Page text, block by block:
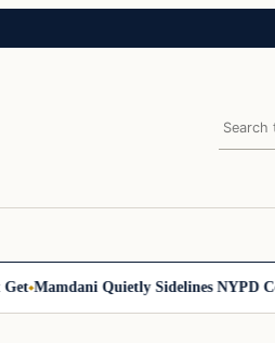
Quietly Sidelines NYPD